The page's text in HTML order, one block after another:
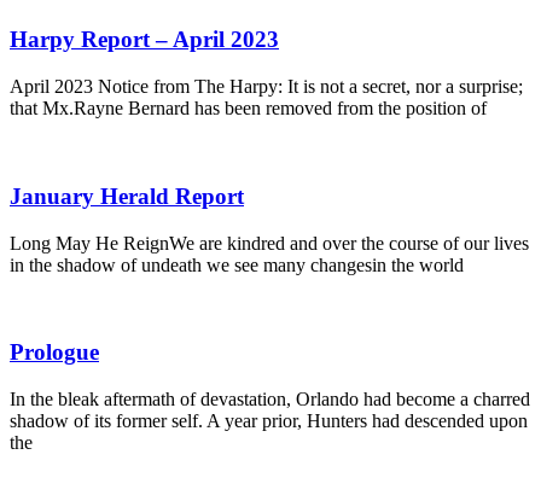
Harpy Report – April 2023
April 2023 Notice from The Harpy: It is not a secret, nor a surprise;
that Mx.Rayne Bernard has been removed from the position of
January Herald Report
Long May He ReignWe are kindred and over the course of our lives
in the shadow of undeath we see many changesin the world
Prologue
In the bleak aftermath of devastation, Orlando had become a charred
shadow of its former self. A year prior, Hunters had descended upon
the